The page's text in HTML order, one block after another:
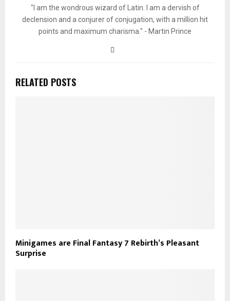
"I am the wondrous wizard of Latin. I am a dervish of
declension and a conjurer of conjugation, with a million hit
points and maximum charisma." - Martin Prince
RELATED POSTS
Minigames are Final Fantasy 7 Rebirth’s Pleasant
Surprise